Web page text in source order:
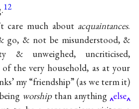
12
care much about acquaintances.
go, & not be misunderstood, &
& unweighed, uncriticised,
of the very household, as at your
my “friendship” (as we term it)
worshipthan anything else